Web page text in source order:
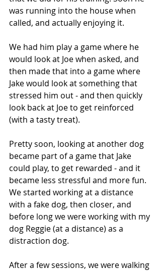
was running into the house when
called, and actually enjoying it.
We had him play a game where he
would look at Joe when asked, and
then made that into a game where
Jake would look at something that
stressed him out - and then quickly
look back at Joe to get reinforced
(with a tasty treat).
Pretty soon, looking at another dog
became part of a game that Jake
could play, to get rewarded - and it
became less stressful and more fun.
We started working at a distance
with a fake dog, then closer, and
before long we were working with my
dog Reggie (at a distance) as a
distraction dog.
After a few sessions, we were walking